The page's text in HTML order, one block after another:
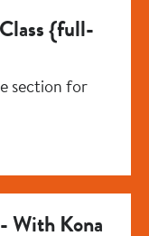
{full-
section for
With Kona